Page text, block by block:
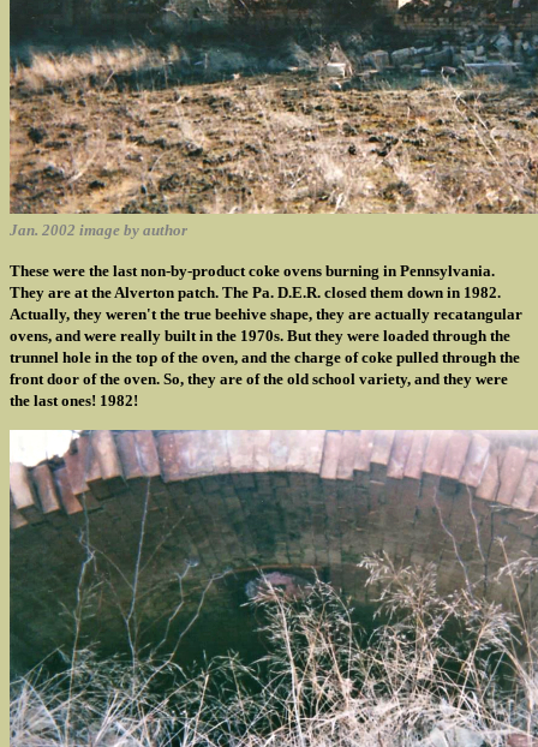
Jan. 2002 image by author
These were the last non-by-product coke ovens burning in Pennsylvania.
They are at the Alverton patch. The Pa. D.E.R. closed them down in 1982.
Actually, they weren't the true beehive shape, they are actually recatangular
ovens, and were really built in the 1970s. But they were loaded through the
trunnel hole in the top of the oven, and the charge of coke pulled through the
front door of the oven. So, they are of the old school variety, and they were
the last ones! 1982!